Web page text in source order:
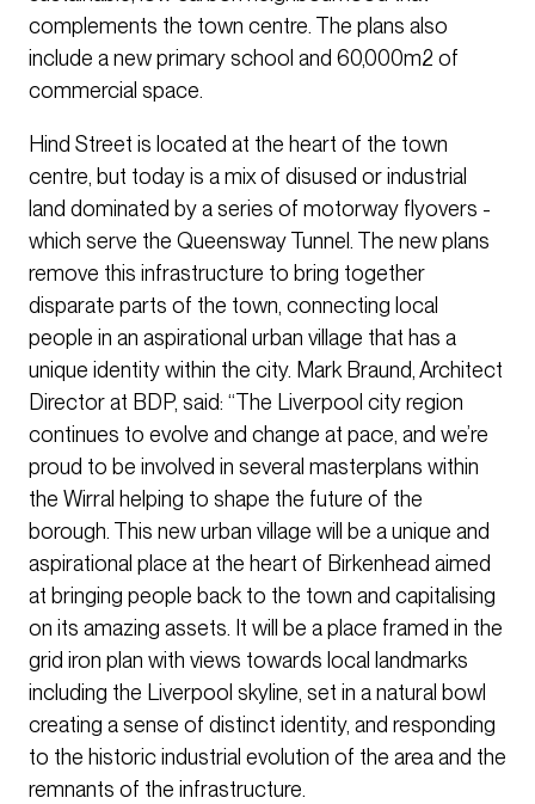
complements the town centre. The plans also
include a new primary school and 60,000m2 of
commercial space.
Hind Street is located at the heart of the town
centre, but today is a mix of disused or industrial
land dominated by a series of motorway flyovers -
which serve the Queensway Tunnel. The new plans
remove this infrastructure to bring together
disparate parts of the town, connecting local
people in an aspirational urban village that has a
unique identity within the city. Mark Braund, Architect
Director at BDP, said: “The Liverpool city region
continues to evolve and change at pace, and we’re
proud to be involved in several masterplans within
the Wirral helping to shape the future of the
borough. This new urban village will be a unique and
aspirational place at the heart of Birkenhead aimed
at bringing people back to the town and capitalising
on its amazing assets. It will be a place framed in the
grid iron plan with views towards local landmarks
including the Liverpool skyline, set in a natural bowl
creating a sense of distinct identity, and responding
to the historic industrial evolution of the area and the
remnants of the infrastructure.